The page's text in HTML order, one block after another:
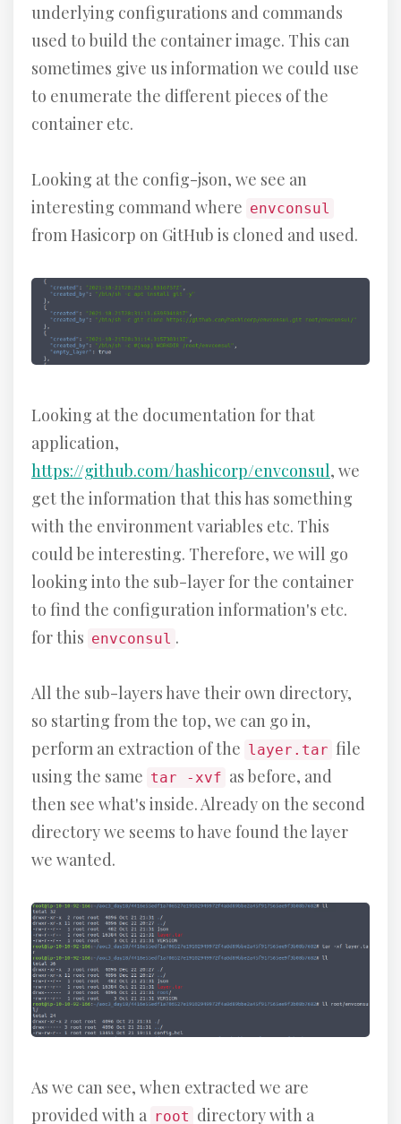
underlying configurations and commands
used to build the container image. This can
sometimes give us information we could use
to enumerate the different pieces of the
container etc.
Looking at the config-json, we see an
interesting command where envconsul
from Hasicorp on GitHub is cloned and used.
Looking at the documentation for that
application,
https://github.com/hashicorp/envconsul, we
get the information that this has something
with the environment variables etc. This
could be interesting. Therefore, we will go
looking into the sub-layer for the container
to find the configuration information's etc.
for this envconsul .
All the sub-layers have their own directory,
so starting from the top, we can go in,
perform an extraction of the layer.tar file
using the same tar -xvf as before, and
then see what's inside. Already on the second
directory we seems to have found the layer
we wanted.
As we can see, when extracted we are
provided with a root directory with a